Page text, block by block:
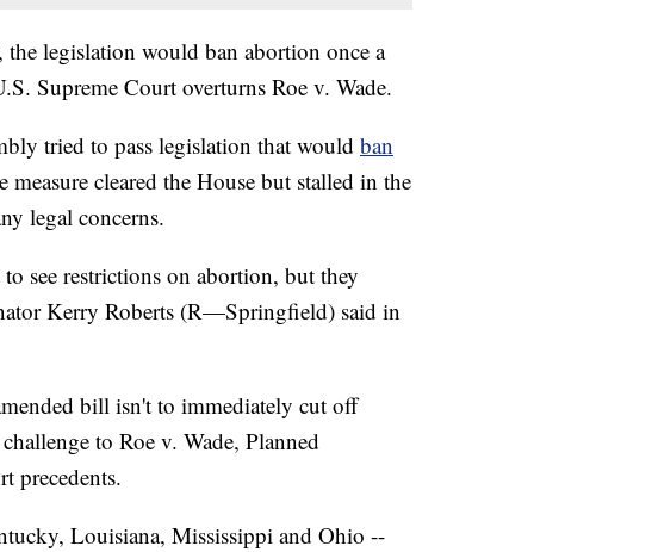
the legislation would ban abortion once a
Supreme Court overturns Roe v. Wade.
tried to pass legislation that would ban
measure cleared the House but stalled in the
legal concerns.
see restrictions on abortion, but they
Kerry Roberts (R—Springfield) said in
bill isn't to immediately cut off
to Roe v. Wade, Planned
precedents.
Louisiana, Mississippi and Ohio --